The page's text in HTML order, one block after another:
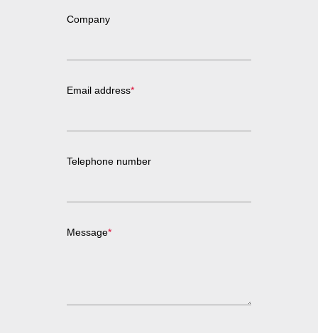
Company
Email address*
Telephone number
Message*